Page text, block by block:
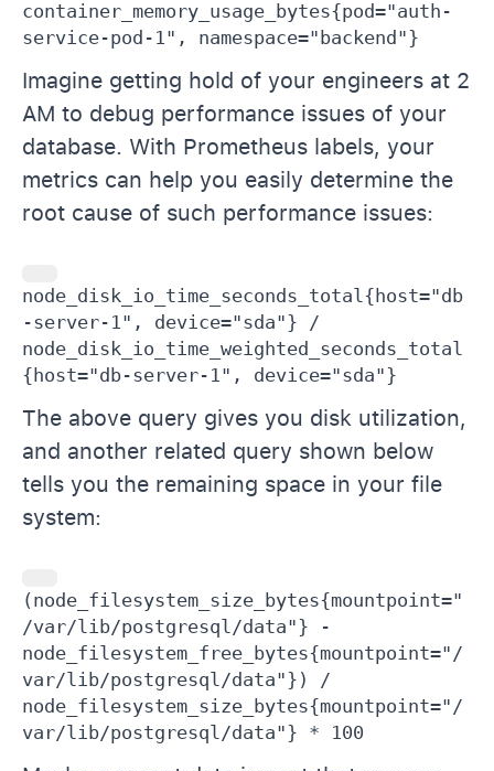
container_memory_usage_bytes{pod="auth-
service-pod-1", namespace="backend"}
Imagine getting hold of your engineers at 2
AM to debug performance issues of your
database. With Prometheus labels, your
metrics can help you easily determine the
root cause of such performance issues:
node_disk_io_time_seconds_total{host="db
-server-1", device="sda"} /
node_disk_io_time_weighted_seconds_total
{host="db-server-1", device="sda"}
The above query gives you disk utilization,
and another related query shown below
tells you the remaining space in your file
system:
(node_filesystem_size_bytes{mountpoint="
/var/lib/postgresql/data"} -
node_filesystem_free_bytes{mountpoint="/
var/lib/postgresql/data"}) /
node_filesystem_size_bytes{mountpoint="/
var/lib/postgresql/data"} * 100